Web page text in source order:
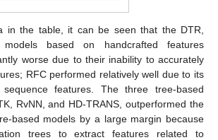
in the table, it can be seen that the DTR,
based on handcrafted features
worse due to their inability to accurately
RFC performed relatively well due to its
features. The three tree-based
RvNN, and HD-TRANS, outperformed the
based models by a large margin because
trees to extract features related to